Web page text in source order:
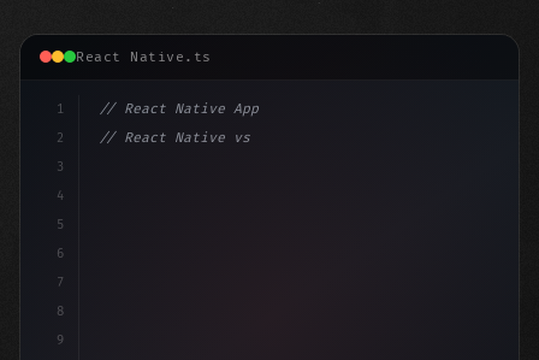
React Native.ts
1
2
3
4
5
6
7
8
9
// React Native App
// React Native vs Flutter in 2026: Which F...